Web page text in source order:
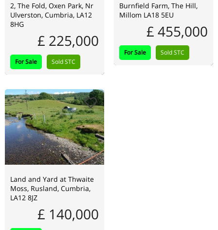
2, The Fold, Oxen Park, Nr
Ulverston, Cumbria, LA12
8HG
£ 225,000
For Sale Sold STC
Burnfield Farm, The Hill,
Millom LA18 5EU
£ 455,000
For Sale Sold STC
Land and Yard at Thwaite
Moss, Rusland, Cumbria,
LA12 8JZ
£ 140,000